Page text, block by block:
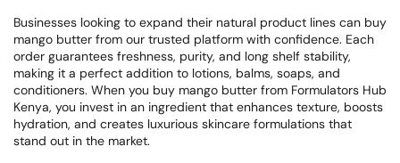
Businesses looking to expand their natural product lines can buy
mango butter from our trusted platform with confidence. Each
order guarantees freshness, purity, and long shelf stability,
making it a perfect addition to lotions, balms, soaps, and
conditioners. When you buy mango butter from Formulators Hub
Kenya, you invest in an ingredient that enhances texture, boosts
hydration, and creates luxurious skincare formulations that
stand out in the market.